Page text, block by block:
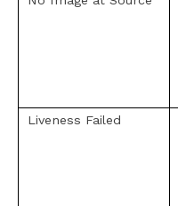
Liveness Failed